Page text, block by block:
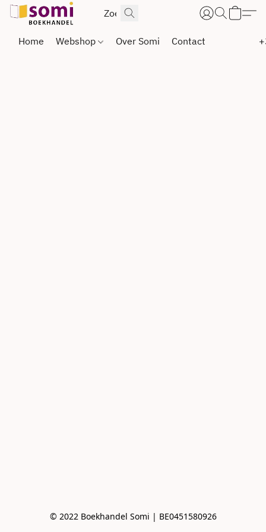
Home Webshop Over Somi Contact
© 2022 Boekhandel Somi | BE0451580926